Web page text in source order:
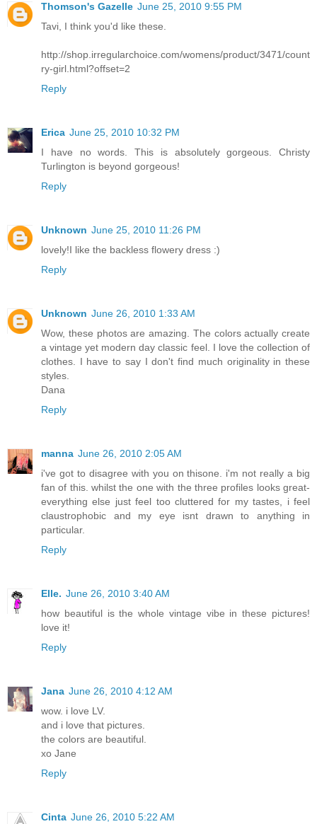
Thomson's Gazelle June 25, 2010 9:55 PM
Tavi, I think you'd like these.
http://shop.irregularchoice.com/womens/product/3471/count
ry-girl.html?offset=2
Reply
Erica June 25, 2010 10:32 PM
I have no words. This is absolutely gorgeous. Christy
Turlington is beyond gorgeous!
Reply
Unknown June 25, 2010 11:26 PM
lovely!I like the backless flowery dress :)
Reply
Unknown June 26, 2010 1:33 AM
Wow, these photos are amazing. The colors actually create
a vintage yet modern day classic feel. I love the collection of
clothes. I have to say I don't find much originality in these
styles.
Dana
Reply
manna June 26, 2010 2:05 AM
i've got to disagree with you on thisone. i'm not really a big
fan of this. whilst the one with the three profiles looks great-
everything else just feel too cluttered for my tastes, i feel
claustrophobic and my eye isnt drawn to anything in
particular.
Reply
Elle. June 26, 2010 3:40 AM
how beautiful is the whole vintage vibe in these pictures!
love it!
Reply
Jana June 26, 2010 4:12 AM
wow. i love LV.
and i love that pictures.
the colors are beautiful.
xo Jane
Reply
Cinta June 26, 2010 5:22 AM